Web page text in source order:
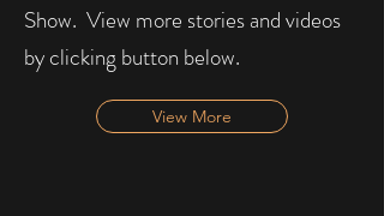
Show. ​ View more stories and videos
by clicking button below.
View More